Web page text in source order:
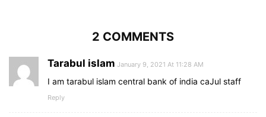
2 COMMENTS
Tarabul islam January 9, 2021 At 11:28 AM
I am tarabul islam central bank of india caJul staff
Reply